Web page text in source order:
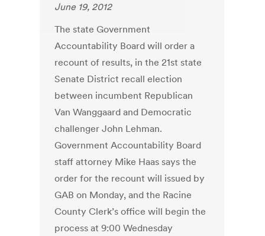
June 19, 2012
The state Government
Accountability Board will order a
recount of results, in the 21st state
Senate District recall election
between incumbent Republican
Van Wanggaard and Democratic
challenger John Lehman.
Government Accountability Board
staff attorney Mike Haas says the
order for the recount will issued by
GAB on Monday, and the Racine
County Clerk’s office will begin the
process at 9:00 Wednesday